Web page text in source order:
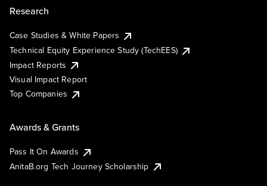
Research
Case Studies & White Papers
Technical Equity Experience Study (TechEES)
Impact Reports
Visual Impact Report
Top Companies
Awards & Grants
Pass It On Awards
AnitaB.org Tech Journey Scholarship